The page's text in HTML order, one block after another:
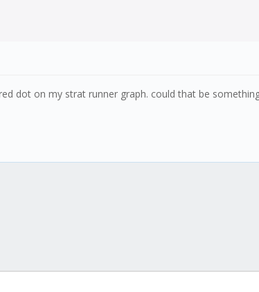
dot on my strat runner graph. could that be